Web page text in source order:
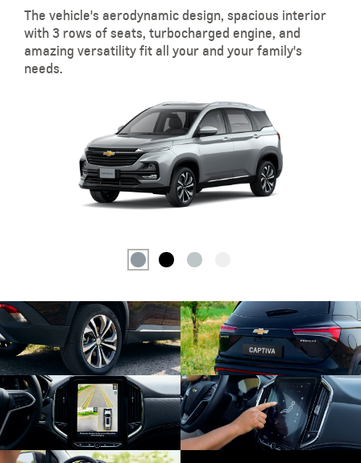
The vehicle's aerodynamic design, spacious interior
with 3 rows of seats, turbocharged engine, and
amazing versatility fit all your and your family's
needs.